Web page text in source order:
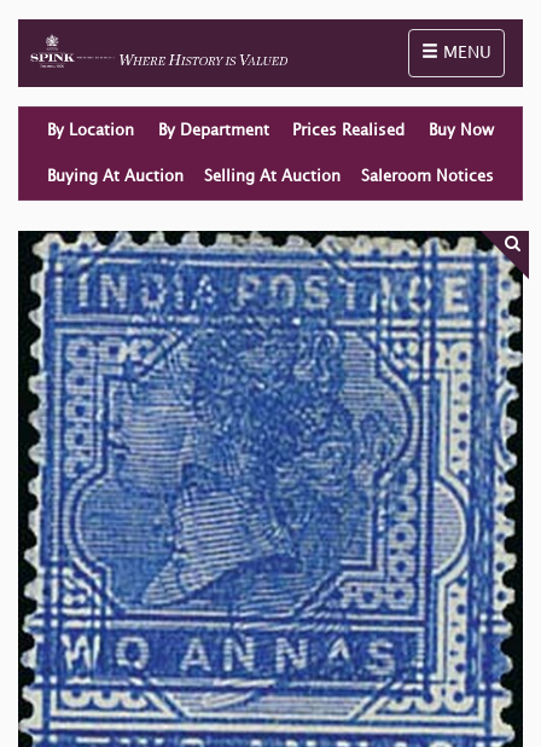
Toggle
MENU
By Location By Department Prices Realised Buy Now
Buying At Auction Selling At Auction Saleroom Notices